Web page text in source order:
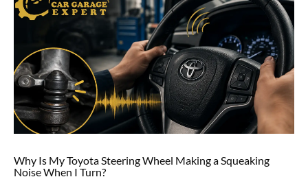
Why Is My Toyota Steering Wheel Making a Squeaking
Noise When I Turn?